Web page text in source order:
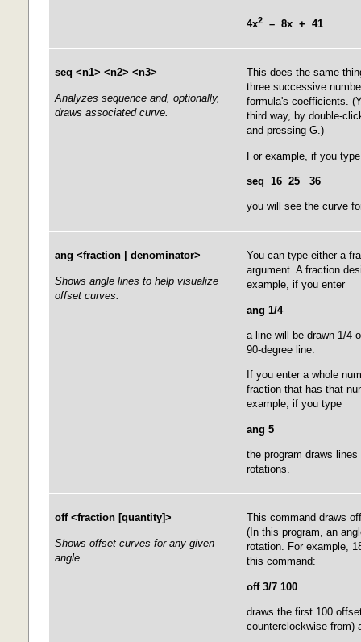
4x2 – 8x + 41
seq <n1> <n2> <n3>
Analyzes sequence and, optionally,
draws associated curve.
This does the same
three successive
formula's coefficients.
third way, by double-
and pressing G.)
For example, if you
seq 16 25 36
you will see the curve
ang <fraction | denominator>
Shows angle lines to help visualize
offset curves.
You can type either a
argument. A fraction
example, if you enter
ang 1/4
a line will be drawn 1/4
90-degree line.
If you enter a whole
fraction that has that
example, if you type
ang 5
the program draws
rotations.
off <fraction [quantity]>
Shows offset curves for any given
angle.
This command draws
(In this program, an
rotation. For example,
this command:
off 3/7 100
draws the first 100
counterclockwise from)